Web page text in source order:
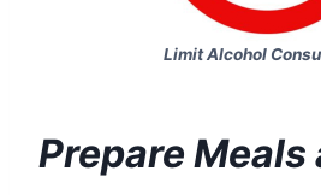
Limit Alcohol
Prepare Meals